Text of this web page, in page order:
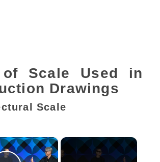
of Scale Used in
Drawings
Scale
×